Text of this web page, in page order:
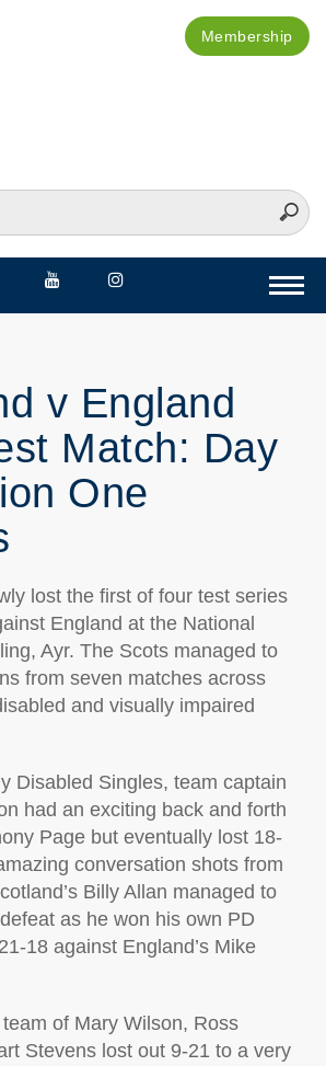
Membership
v England
Match: Day
One
lost the first of four test series
England at the National
Ayr. The Scots managed to
from seven matches across
and visually impaired
Disabled Singles, team captain
had an exciting back and forth
Page but eventually lost 18-
conversation shots from
Billy Allan managed to
as he won his own PD
18 against England’s Mike
of Mary Wilson, Ross
Stevens lost out 9-21 to a very